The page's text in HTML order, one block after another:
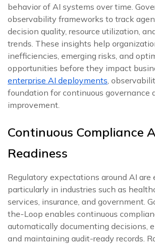
behavior of AI systems over time.
observability frameworks to track
decision quality, resource utilization,
trends. These insights help
inefficiencies, emerging risks, and
opportunities before they impact
enterprise AI deployments,
foundation for continuous governance
improvement.
Continuous Compliance
Readiness
Regulatory expectations around AI are
particularly in industries such as
services, insurance, and government.
the-Loop enables continuous
automatically documenting decisions,
and maintaining audit-ready records.